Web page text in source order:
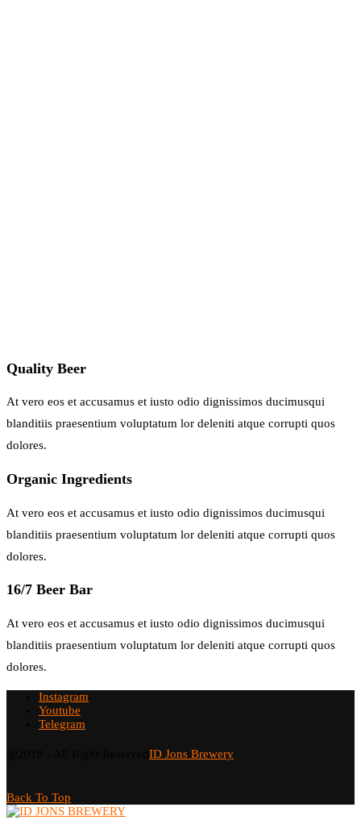
Quality Beer
At vero eos et accusamus et iusto odio dignissimos ducimusqui
blanditiis praesentium voluptatum lor deleniti atque corrupti quos
dolores.
Organic Ingredients
At vero eos et accusamus et iusto odio dignissimos ducimusqui
blanditiis praesentium voluptatum lor deleniti atque corrupti quos
dolores.
16/7 Beer Bar
At vero eos et accusamus et iusto odio dignissimos ducimusqui
blanditiis praesentium voluptatum lor deleniti atque corrupti quos
dolores.
Instagram
Youtube
Telegram
ID Jons Brewery
Back To Top